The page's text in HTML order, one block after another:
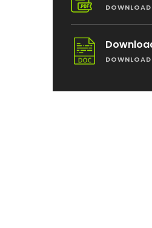
DOWNLOAD
DOWNLOAD